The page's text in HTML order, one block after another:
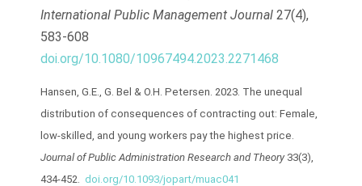
International Public Management Journal 27(4),
583-608
doi.org/10.1080/10967494.2023.2271468
Hansen, G.E., G. Bel & O.H. Petersen. 2023. The unequal
distribution of consequences of contracting out: Female,
low-skilled, and young workers pay the highest price.
Journal of Public Administration Research and Theory 33(3),
434-452. doi.org/10.1093/jopart/muac041